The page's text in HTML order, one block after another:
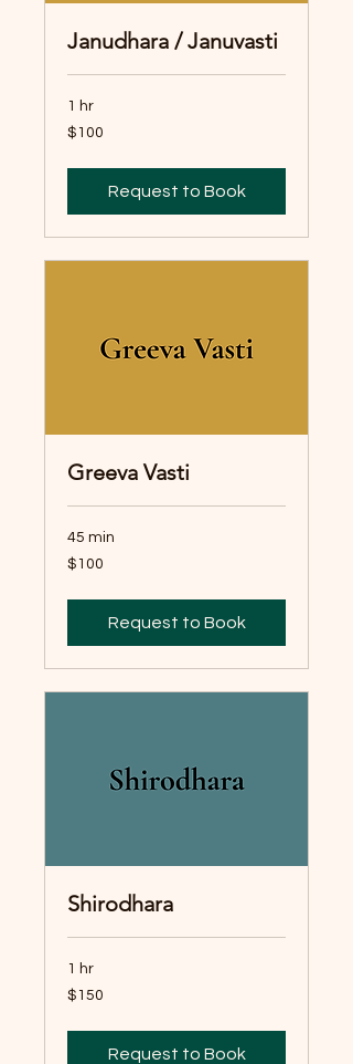
Janudhara / Januvasti
1 hr
100
Australian
$100
Request to Book
Greeva Vasti
45 min
100
Australian
$100
Request to Book
Shirodhara
1 hr
150
Australian
$150
Request to Book